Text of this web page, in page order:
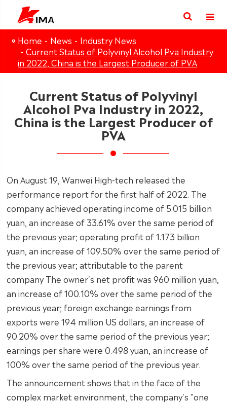
Home News
Industry News
Current Status of Polyvinyl Alcohol Pva Industry
in 2022, China is the Largest Producer of PVA
Current Status of Polyvinyl
Alcohol Pva Industry in 2022,
China is the Largest Producer of
PVA
On August 19, Wanwei High-tech released the
performance report for the first half of 2022. The
company achieved operating income of 5.015 billion
yuan, an increase of 33.61% over the same period of
the previous year; operating profit of 1.173 billion
yuan, an increase of 109.50% over the same period of
the previous year; attributable to the parent
company The owner's net profit was 960 million yuan,
an increase of 100.10% over the same period of the
previous year; foreign exchange earnings from
exports were 194 million US dollars, an increase of
90.20% over the same period of the previous year;
earnings per share were 0.498 yuan, an increase of
100% over the same period of the previous year.
The announcement shows that in the face of the
complex market environment, the company's "one